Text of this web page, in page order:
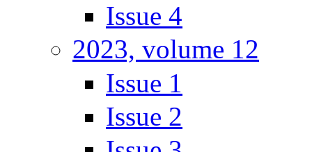
Issue 4
2023, volume 12
Issue 1
Issue 2